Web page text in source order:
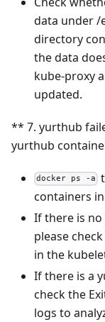
data under /
directory
the data
kube-proxy
updated.
** 7. yurthub
yurthub
docker ps -a
containers
If there is
please
in the
If there is a
check the
logs to